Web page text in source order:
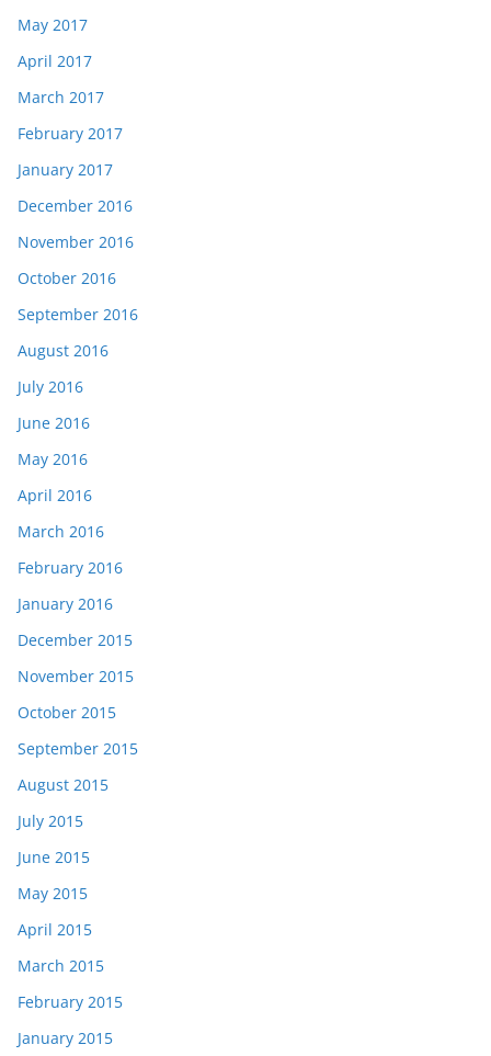
May 2017
April 2017
March 2017
February 2017
January 2017
December 2016
November 2016
October 2016
September 2016
August 2016
July 2016
June 2016
May 2016
April 2016
March 2016
February 2016
January 2016
December 2015
November 2015
October 2015
September 2015
August 2015
July 2015
June 2015
May 2015
April 2015
March 2015
February 2015
January 2015